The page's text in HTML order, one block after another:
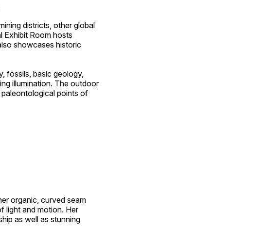
districts, other global
Exhibit Room hosts
showcases historic
fossils, basic geology,
illumination. The outdoor
points of
organic, curved seam
light and motion. Her
as well as stunning